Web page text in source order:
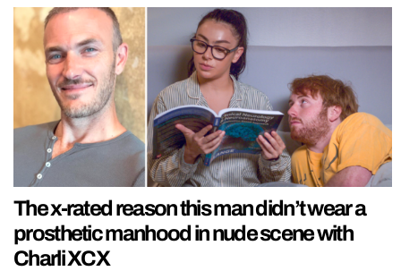
The x-rated reason this man didn’t wear a
prosthetic manhood in nude scene with
Charli XCX